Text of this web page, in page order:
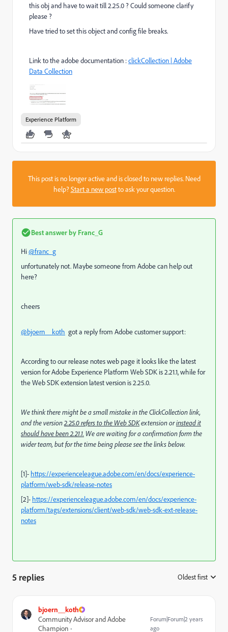
this obj and have to wait till 2.25.0 ? Could someone clarify
please ?
Have tried to set this object and config file breaks.
Link to the adobe documentation :clickCollection | Adobe
Data Collection
Experience Platform
This post is no longer active and is closed to new replies. Need
help?Start a new postto ask your question.
Best answer by Franc_G
Hi@franc_g
unfortunately not. Maybe someone from Adobe can help out
here?
cheers
@bjoern__koth got a reply from Adobe customer support:
According to our release notes web page it looks like the latest
version for Adobe Experience Platform Web SDK is 2.21.1, while for
the Web SDK extension latest version is 2.25.0.
We think there might be a small mistake in the ClickCollection link,
and the version2.25.0 refers to the Web SDKextension orinstead it
should have been 2.21.1. We are waiting for a confirmation form the
wider team, but for the time being please see the links below.
[1]- https://experienceleague.adobe.com/en/docs/experience-
platform/web-sdk/release-notes
[2]- https://experienceleague.adobe.com/en/docs/experience-
platform/tags/extensions/client/web-sdk/web-sdk-ext-release-
notes
5 replies Oldest first
bjoern__koth
Community Advisor and Adobe
Champion
Forum|Forum|2 years
ago